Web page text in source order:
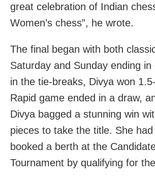
great celebration of Indian
Women’s chess”, he wrote.
The final began with both
Saturday and Sunday ending in
in the tie-breaks, Divya won
Rapid game ended in a draw,
Divya bagged a stunning win
pieces to take the title. She
booked a berth at the
Tournament by qualifying for